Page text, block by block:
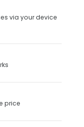
via your device
price